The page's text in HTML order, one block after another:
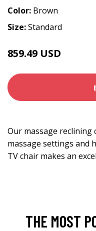
Color: Brown
Size:Standard
859.49 USD
Our massage
massage settings and
TV chair makes an
THE MOST